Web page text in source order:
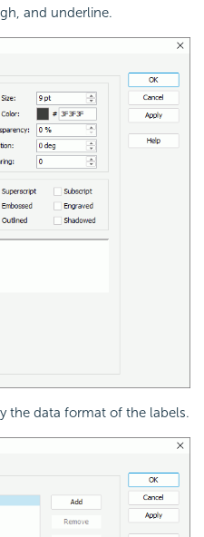
and underline.
the data format of the labels.